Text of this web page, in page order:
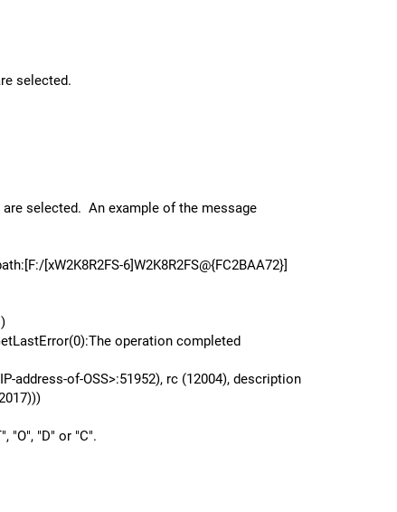
selected.
selected. An example of the message
[xW2K8R2FS-6]W2K8R2FS@{FC2BAA72}]
operation completed
address-of-OSS>:51952), rc (12004), description
"O", "D" or "C".